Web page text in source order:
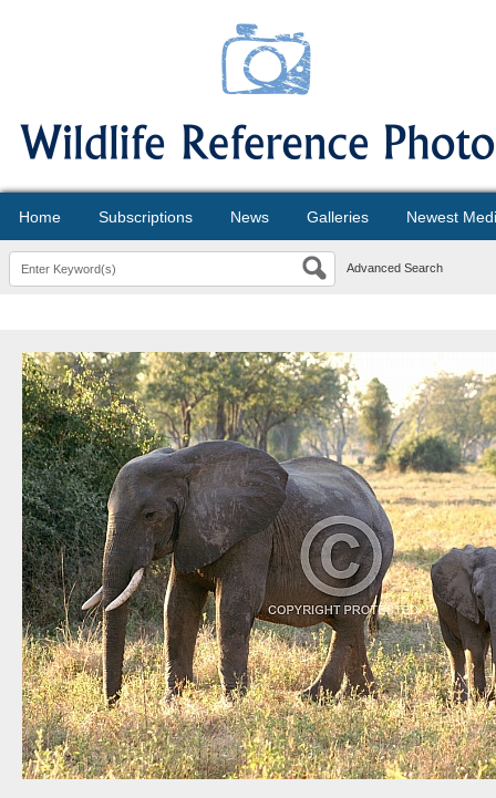
Home Subscriptions News Galleries Newest
Advanced Search